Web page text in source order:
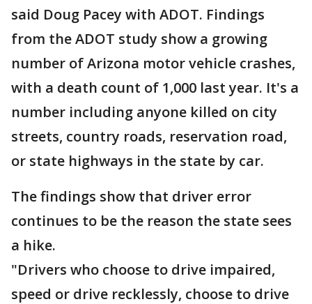
said Doug Pacey with ADOT. Findings
from the ADOT study show a growing
number of Arizona motor vehicle crashes,
with a death count of 1,000 last year. It's a
number including anyone killed on city
streets, country roads, reservation road,
or state highways in the state by car.
The findings show that driver error
continues to be the reason the state sees
a hike.
"Drivers who choose to drive impaired,
speed or drive recklessly, choose to drive